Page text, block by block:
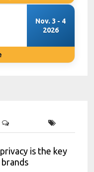
Nov. 3 - 4
2026
is the key